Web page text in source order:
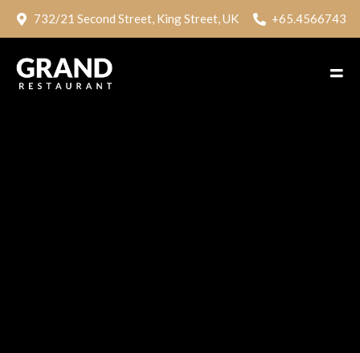
732/21 Second Street, King Street, UK +65.4566743